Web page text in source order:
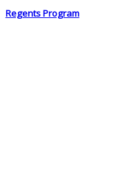
Regents Program